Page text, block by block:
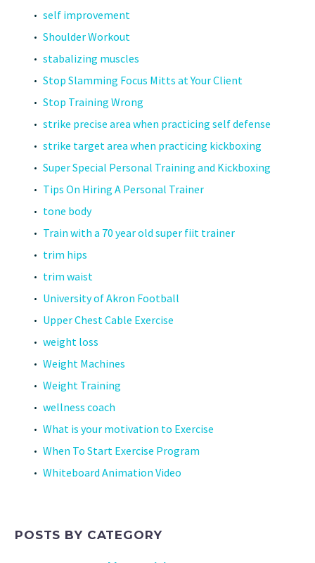
self improvement
Shoulder Workout
stabalizing muscles
Stop Slamming Focus Mitts at Your Client
Stop Training Wrong
strike precise area when practicing self defense
strike target area when practicing kickboxing
Super Special Personal Training and Kickboxing
Tips On Hiring A Personal Trainer
tone body
Train with a 70 year old super fiit trainer
trim hips
trim waist
University of Akron Football
Upper Chest Cable Exercise
weight loss
Weight Machines
Weight Training
wellness coach
What is your motivation to Exercise
When To Start Exercise Program
Whiteboard Animation Video
POSTS BY CATEGORY